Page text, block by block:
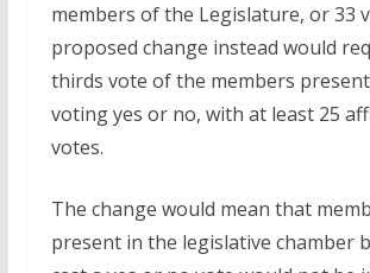
members of the Legislature, or 33
proposed change instead would
thirds vote of the members
voting yes or no, with at least 25
votes.
The change would mean that
present in the legislative chamber